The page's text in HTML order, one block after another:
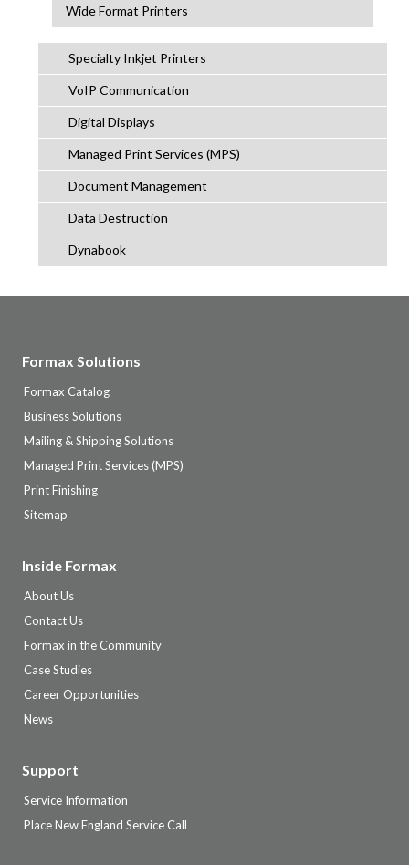
Wide Format Printers
Specialty Inkjet Printers
VoIP Communication
Digital Displays
Managed Print Services (MPS)
Document Management
Data Destruction
Dynabook
Formax Solutions
Formax Catalog
Business Solutions
Mailing & Shipping Solutions
Managed Print Services (MPS)
Print Finishing
Sitemap
Inside Formax
About Us
Contact Us
Formax in the Community
Case Studies
Career Opportunities
News
Support
Service Information
Place New England Service Call